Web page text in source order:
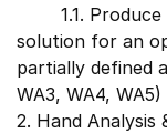
1.1. Produce a
solution for an
partially defined
WA3, WA4, WA5)
2. Hand Analysis